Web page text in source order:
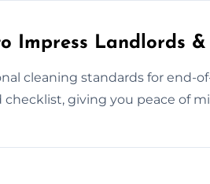
Impress Landlords &
cleaning standards for end-
checklist, giving you peace of